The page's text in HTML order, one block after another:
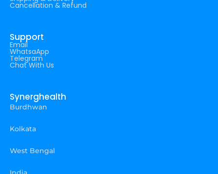
Cancellation & Refund
Support
Email
WhatsaApp
Telegram
Chat With Us
Synerghealth
Burdhwan
Kolkata
West Bengal